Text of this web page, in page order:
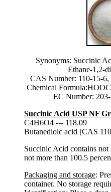
Synonyms: Succinic
Ethane-1,2-
CAS Number: 110-15-
Chemical
EC Number:
Succinic Acid USP NF
C4H6O4 --- 118.09
Butanedioic acid [CAS
Succinic Acid contains not
not more than 100.5
Packaging and storage:
container. No storage